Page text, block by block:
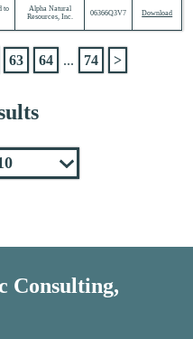
to
Alpha Natural
Resources, Inc.
06366Q3V7 Download
63 64 ... 74 >
Consulting,